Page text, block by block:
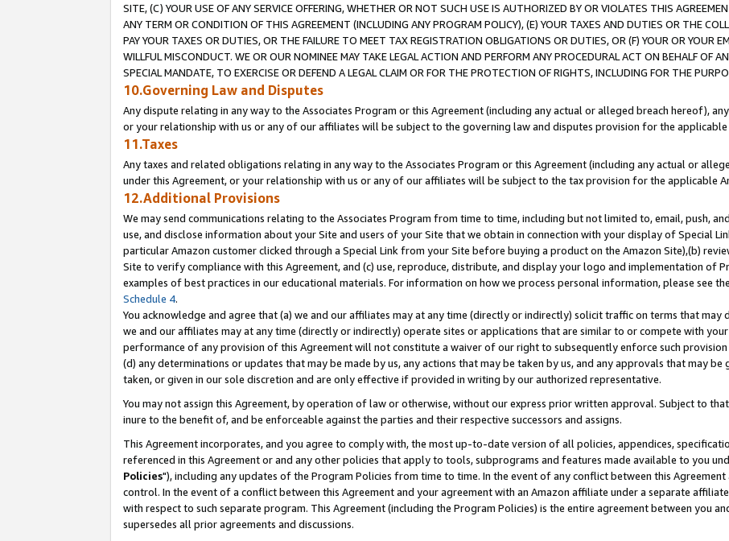
SITE, (C) YOUR USE OF ANY SERVICE OFFERING, WHETHER OR NOT SUCH USE IS AUTHORIZED BY OR VIOLATES THIS
ANY TERM OR CONDITION OF THIS AGREEMENT (INCLUDING ANY PROGRAM POLICY), (E) YOUR TAXES AND DUTIES OR THE
PAY YOUR TAXES OR DUTIES, OR THE FAILURE TO MEET TAX REGISTRATION OBLIGATIONS OR DUTIES, OR (F) YOUR OR YOUR
WILLFUL MISCONDUCT. WE OR OUR NOMINEE MAY TAKE LEGAL ACTION AND PERFORM ANY PROCEDURAL ACT ON BEHALF OF
SPECIAL MANDATE, TO EXERCISE OR DEFEND A LEGAL CLAIM OR FOR THE PROTECTION OF RIGHTS, INCLUDING FOR THE
10.Governing Law and Disputes
Any dispute relating in any way to the Associates Program or this Agreement (including any actual or alleged breach hereof),
or your relationship with us or any of our affiliates will be subject to the governing law and disputes provision for the
11.Taxes
Any taxes and related obligations relating in any way to the Associates Program or this Agreement (including any actual or
under this Agreement, or your relationship with us or any of our affiliates will be subject to the tax provision for the applicable
12.Additional Provisions
We may send communications relating to the Associates Program from time to time, including but not limited to, email, push,
use, and disclose information about your Site and users of your Site that we obtain in connection with your display of Special
particular Amazon customer clicked through a Special Link from your Site before buying a product on the Amazon Site),(b)
Site to verify compliance with this Agreement, and (c) use, reproduce, distribute, and display your logo and implementation of
examples of best practices in our educational materials. For information on how we process personal information, please see
Schedule 4.
You acknowledge and agree that (a) we and our affiliates may at any time (directly or indirectly) solicit traffic on terms that
we and our affiliates may at any time (directly or indirectly) operate sites or applications that are similar to or compete with
performance of any provision of this Agreement will not constitute a waiver of our right to subsequently enforce such
(d) any determinations or updates that may be made by us, any actions that may be taken by us, and any approvals that may be
taken, or given in our sole discretion and are only effective if provided in writing by our authorized representative.
You may not assign this Agreement, by operation of law or otherwise, without our express prior written approval. Subject to
inure to the benefit of, and be enforceable against the parties and their respective successors and assigns.
This Agreement incorporates, and you agree to comply with, the most up-to-date version of all policies, appendices,
referenced in this Agreement or and any other policies that apply to tools, subprograms and features made available to you
Policies"), including any updates of the Program Policies from time to time. In the event of any conflict between this
control. In the event of a conflict between this Agreement and your agreement with an Amazon affiliate under a separate
with respect to such separate program. This Agreement (including the Program Policies) is the entire agreement between you
supersedes all prior agreements and discussions.